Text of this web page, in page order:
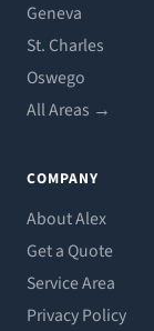
Geneva
St. Charles
Oswego
All Areas →
COMPANY
About Alex
Get a Quote
Service Area
Privacy Policy